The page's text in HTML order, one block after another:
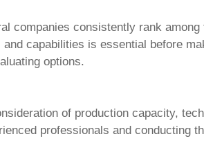
companies consistently rank
capabilities is essential before
options.
of production capacity,
professionals and conducting